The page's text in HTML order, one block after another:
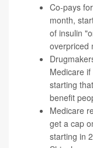
Co-pays
month,
of insulin
overpriced
Medicare
starting
benefit
Medicare
get a cap
starting in